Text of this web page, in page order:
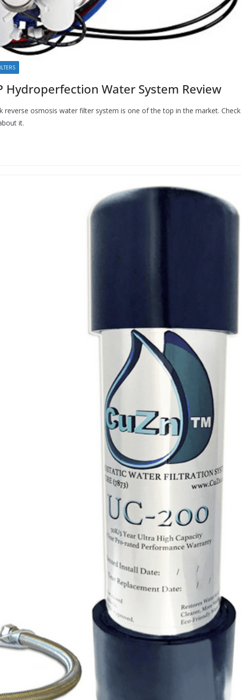
Hydroperfection Water System Review
reverse osmosis water filter system is one of the top in the market. Check
it.